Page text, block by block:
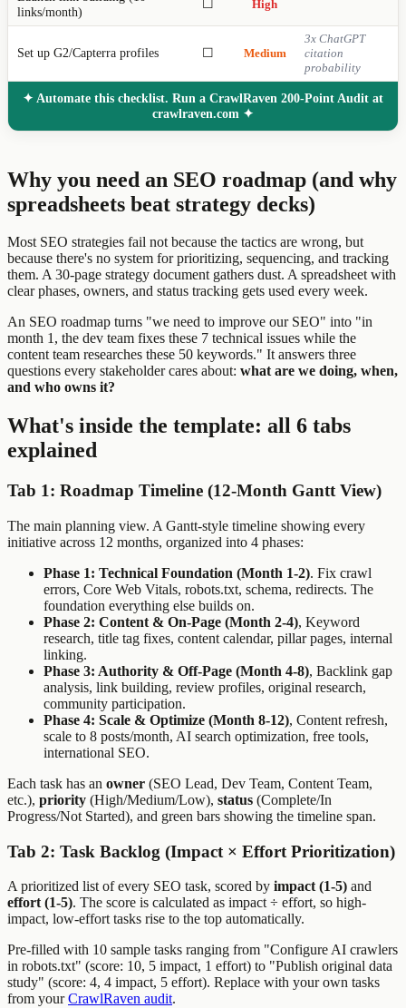
links/month)
☐ High
Set up G2/Capterra profiles ☐ Medium
3x ChatGPT
citation
probability
✦ Automate this checklist. Run a CrawlRaven 200-Point Audit at
crawlraven.com ✦
Why you need an SEO roadmap (and why
spreadsheets beat strategy decks)
Most SEO strategies fail not because the tactics are wrong, but
because there's no system for prioritizing, sequencing, and tracking
them. A 30-page strategy document gathers dust. A spreadsheet with
clear phases, owners, and status tracking gets used every week.
An SEO roadmap turns "we need to improve our SEO" into "in
month 1, the dev team fixes these 7 technical issues while the
content team researches these 50 keywords." It answers three
questions every stakeholder cares about: what are we doing, when,
and who owns it?
What's inside the template: all 6 tabs
explained
Tab 1: Roadmap Timeline (12-Month Gantt View)
The main planning view. A Gantt-style timeline showing every
initiative across 12 months, organized into 4 phases:
Phase 1: Technical Foundation (Month 1-2). Fix crawl
errors, Core Web Vitals, robots.txt, schema, redirects. The
foundation everything else builds on.
Phase 2: Content & On-Page (Month 2-4), Keyword
research, title tag fixes, content calendar, pillar pages, internal
linking.
Phase 3: Authority & Off-Page (Month 4-8), Backlink gap
analysis, link building, review profiles, original research,
community participation.
Phase 4: Scale & Optimize (Month 8-12), Content refresh,
scale to 8 posts/month, AI search optimization, free tools,
international SEO.
Each task has an owner (SEO Lead, Dev Team, Content Team,
etc.), priority (High/Medium/Low), status (Complete/In
Progress/Not Started), and green bars showing the timeline span.
Tab 2: Task Backlog (Impact × Effort Prioritization)
A prioritized list of every SEO task, scored by impact (1-5) and
effort (1-5). The score is calculated as impact ÷ effort, so high-
impact, low-effort tasks rise to the top automatically.
Pre-filled with 10 sample tasks ranging from "Configure AI crawlers
in robots.txt" (score: 10, 5 impact, 1 effort) to "Publish original data
study" (score: 4, 4 impact, 5 effort). Replace with your own tasks
from yourCrawlRaven audit.